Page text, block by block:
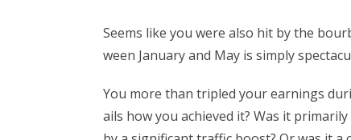
Seems like you were also hit by the
ween January and May is simply
You more than tripled your earnings
ails how you achieved it? Was it